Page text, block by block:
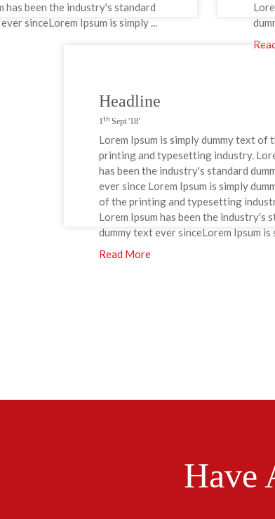
has been the industry's standard
sinceLorem Ipsum is simply ...
Headline
1th Sept '18’
Lorem Ipsum is simply dummy text of
printing and typesetting industry.
has been the industry's standard
ever since Lorem Ipsum is simply
of the printing and typesetting
Lorem Ipsum has been the industry's
dummy text ever sinceLorem Ipsum is
Read More
Have